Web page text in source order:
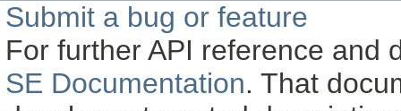
Submit a bug or feature
For further API reference and
SE Documentation. That